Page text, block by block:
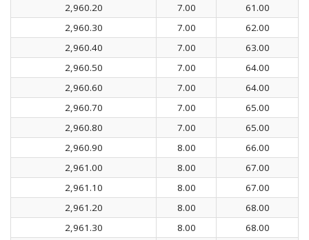
2,960.20
7.00
61.00
2,960.30
7.00
62.00
2,960.40
7.00
63.00
2,960.50
7.00
64.00
2,960.60
7.00
64.00
2,960.70
7.00
65.00
2,960.80
7.00
65.00
2,960.90
8.00
66.00
2,961.00
8.00
67.00
2,961.10
8.00
67.00
2,961.20
8.00
68.00
2,961.30
8.00
68.00